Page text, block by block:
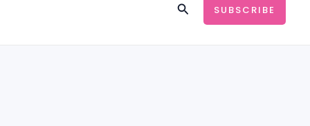
SearchSUBSCRIBE